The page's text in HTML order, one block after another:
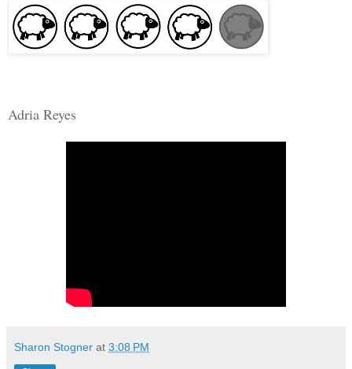
Adria Reyes
Sharon Stogner at 3:08 PM